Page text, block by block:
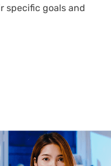
specific goals and